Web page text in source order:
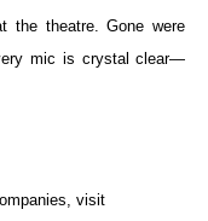
the theatre. Gone were
mic is crystal clear—
visit